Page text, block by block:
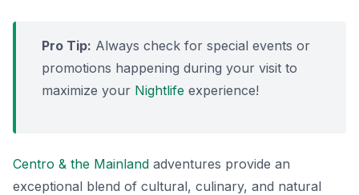
Pro Tip: Always check for special events or
promotions happening during your visit to
maximize your Nightlife experience!
Centro & the Mainland adventures provide an
exceptional blend of cultural, culinary, and natural